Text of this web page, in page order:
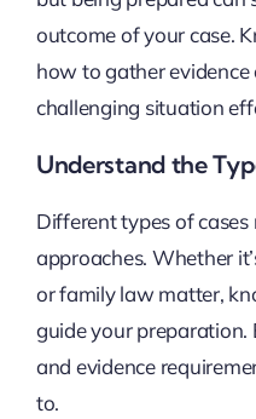
outcome of your case.
how to gather
challenging situation
Understand the
Different types of
approaches. Whether
or family law matter,
guide your preparation.
and evidence
to.